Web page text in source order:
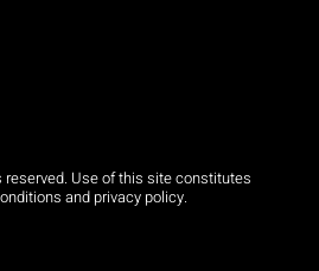
reserved. Use of this site constitutes
and privacy policy.